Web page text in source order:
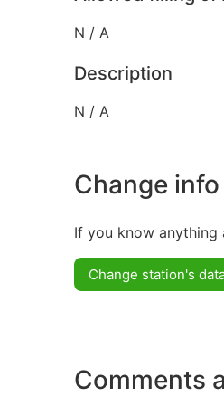
N / A
Description
N / A
Change info
If you know
Change station's
Comments